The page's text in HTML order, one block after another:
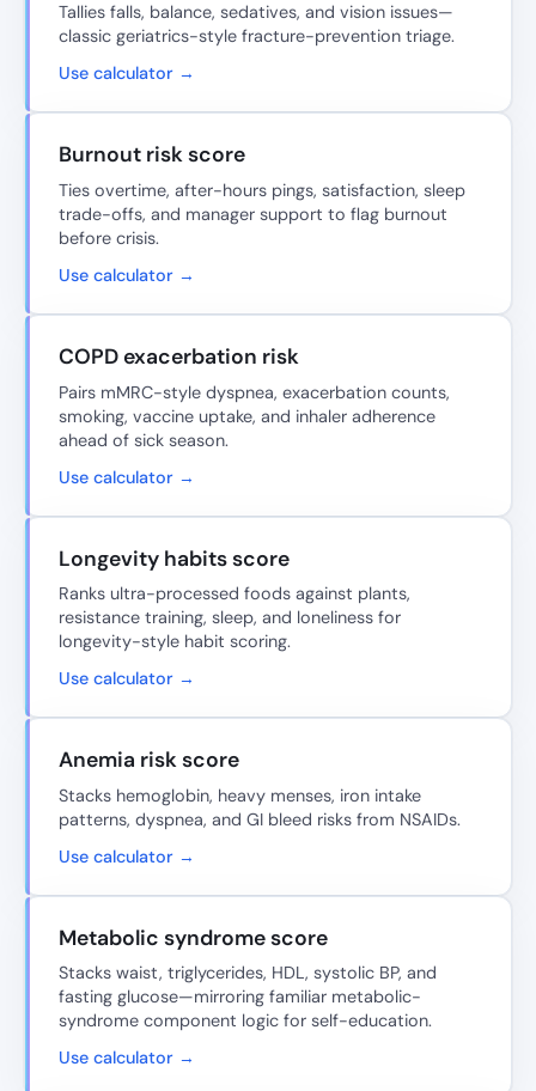
Tallies falls, balance, sedatives, and vision issues—
classic geriatrics-style fracture-prevention triage.
Use calculator →
Burnout risk score
Ties overtime, after-hours pings, satisfaction, sleep
trade-offs, and manager support to flag burnout
before crisis.
Use calculator →
COPD exacerbation risk
Pairs mMRC-style dyspnea, exacerbation counts,
smoking, vaccine uptake, and inhaler adherence
ahead of sick season.
Use calculator →
Longevity habits score
Ranks ultra-processed foods against plants,
resistance training, sleep, and loneliness for
longevity-style habit scoring.
Use calculator →
Anemia risk score
Stacks hemoglobin, heavy menses, iron intake
patterns, dyspnea, and GI bleed risks from NSAIDs.
Use calculator →
Metabolic syndrome score
Stacks waist, triglycerides, HDL, systolic BP, and
fasting glucose—mirroring familiar metabolic-
syndrome component logic for self-education.
Use calculator →